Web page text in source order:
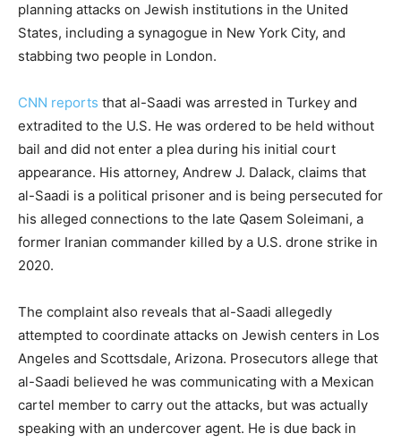
planning attacks on Jewish institutions in the United
States, including a synagogue in New York City, and
stabbing two people in London.
CNN reports that al-Saadi was arrested in Turkey and
extradited to the U.S. He was ordered to be held without
bail and did not enter a plea during his initial court
appearance. His attorney, Andrew J. Dalack, claims that
al-Saadi is a political prisoner and is being persecuted for
his alleged connections to the late Qasem Soleimani, a
former Iranian commander killed by a U.S. drone strike in
2020.
The complaint also reveals that al-Saadi allegedly
attempted to coordinate attacks on Jewish centers in Los
Angeles and Scottsdale, Arizona. Prosecutors allege that
al-Saadi believed he was communicating with a Mexican
cartel member to carry out the attacks, but was actually
speaking with an undercover agent. He is due back in